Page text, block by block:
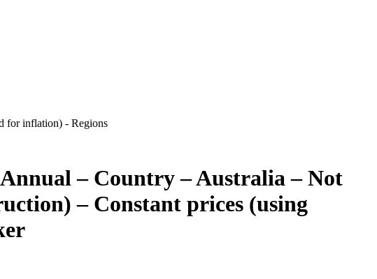
for inflation) - Regions
Annual – Country – Australia – Not
– Constant prices (using